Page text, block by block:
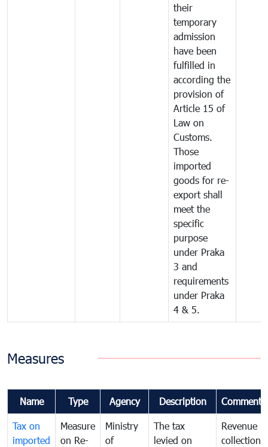
their
temporary
admission
have been
fulfilled in
according the
provision of
Article 15 of
Law on
Customs.
Those
imported
goods for re-
export shall
meet the
specific
purpose
under Praka
3 and
requirements
under Praka
4 & 5.
Measures
Name Type Agency Description Comments
Tax on
imported
Measure
on Re-
Ministry
of
The tax
levied on
Revenue
collection